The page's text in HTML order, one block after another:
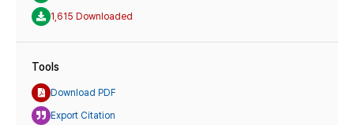
1,615 Downloaded
Tools
Download PDF
Export Citation